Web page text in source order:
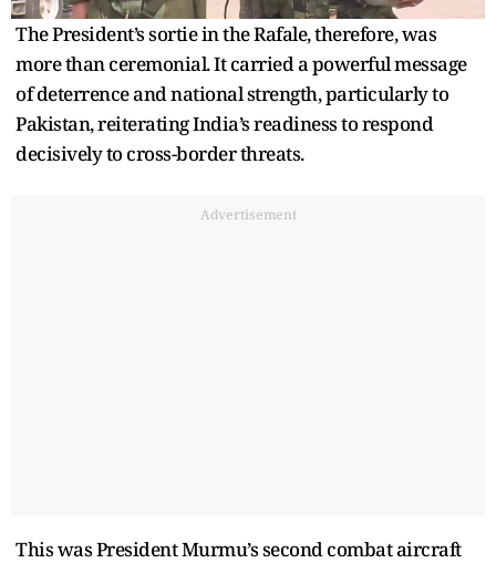
The President’s sortie in the Rafale, therefore, was
more than ceremonial. It carried a powerful message
of deterrence and national strength, particularly to
Pakistan, reiterating India’s readiness to respond
decisively to cross-border threats.
Advertisement
This was President Murmu’s second combat aircraft